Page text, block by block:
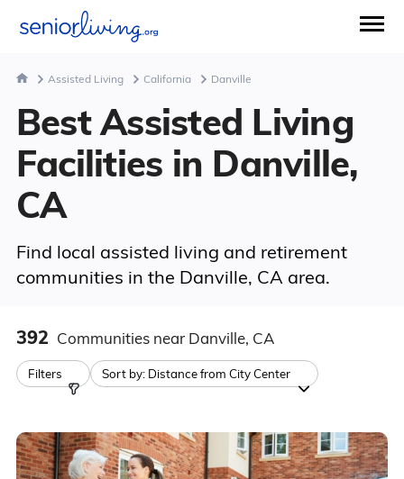
Assisted Living California Danville
Best Assisted Living
Facilities in Danville,
CA
Find local assisted living and retirement
communities in the Danville, CA area.
392 Communities near Danville, CA
Filters Sort by: Distance from City Center